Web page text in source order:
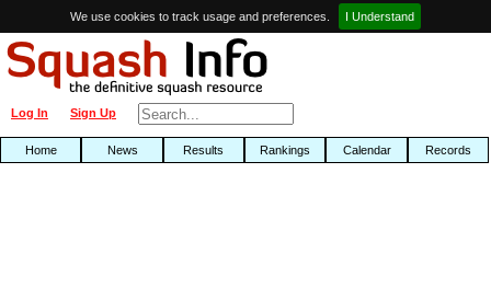
We use cookies to track usage and preferences. I Understand
Sign Up
Log In
Home News Results Rankings Calendar Records